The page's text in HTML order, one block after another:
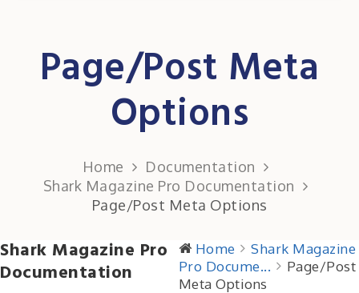
Page/Post Meta
Options
Home
Documentation
Shark Magazine Pro Documentation
Page/Post Meta Options
Shark Magazine Pro
Documentation
Home
Shark Magazine
Pro Docume...
Page/Post
Meta Options